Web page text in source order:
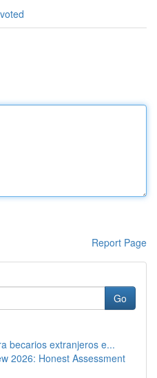
Report Page
Go
becarios extranjeros e...
2026: Honest Assessment